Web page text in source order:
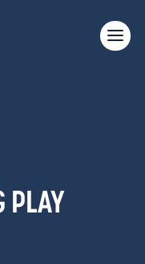
PLAY